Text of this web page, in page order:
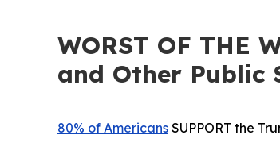
WORST OF THE
and Other Public
80% of Americans SUPPORT the